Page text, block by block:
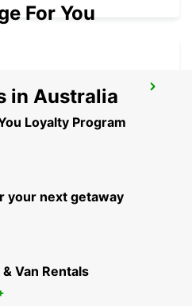
For You
in Australia
Loyalty Program
your next getaway
Van Rentals